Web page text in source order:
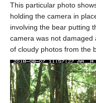
This particular photo
holding the camera in
involving the bear putting
camera was not
of cloudy photos from the